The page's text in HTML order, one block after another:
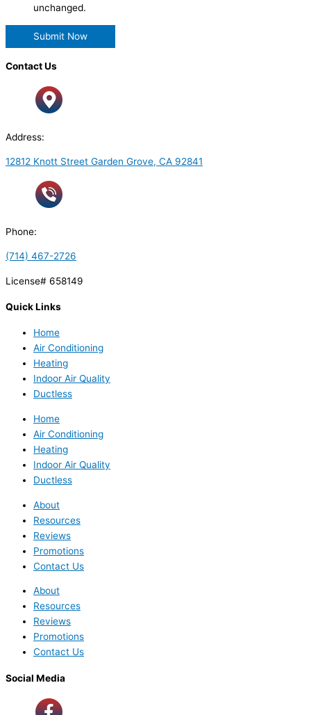
unchanged.
Contact Us
Address:
12812 Knott Street Garden Grove, CA 92841
Phone:
(714) 467-2726
License# 658149
Quick Links
Home
Air Conditioning
Heating
Indoor Air Quality
Ductless
Home
Air Conditioning
Heating
Indoor Air Quality
Ductless
About
Resources
Reviews
Promotions
Contact Us
About
Resources
Reviews
Promotions
Contact Us
Social Media